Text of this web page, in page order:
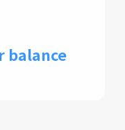
balance